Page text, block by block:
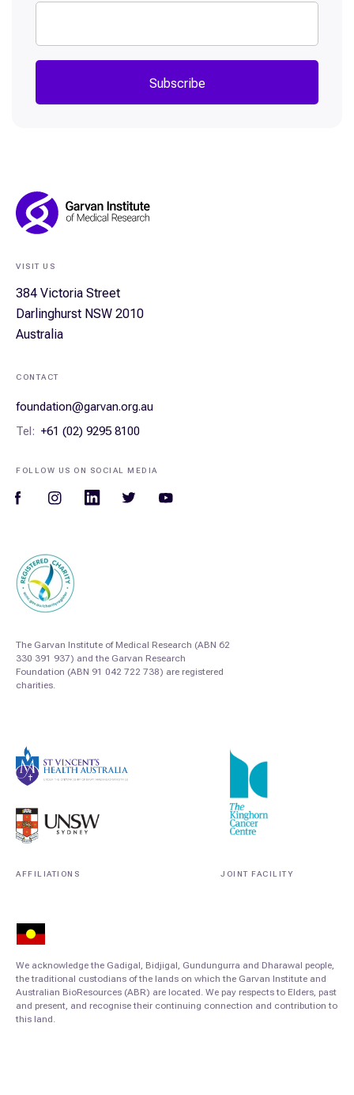
Subscribe
Footer
Navigation
FOLLOW US ON SOCIAL MEDIA
VISIT US
384 Victoria Street
Darlinghurst NSW 2010
Australia
CONTACT
foundation@garvan.org.au
Tel: +61 (02) 9295 8100
We acknowledge the Gadigal, Bidjigal, Gundungurra and Dharawal people,
the traditional custodians of the lands on which the Garvan Institute and
Australian BioResources (ABR) are located. We pay respects to Elders, past
and present, and recognise their continuing connection and contribution to
this land.
The Garvan Institute of Medical Research (ABN 62
330 391 937) and the Garvan Research
Foundation (ABN 91 042 722 738) are registered
charities.
AFFILIATIONS JOINT FACILITY